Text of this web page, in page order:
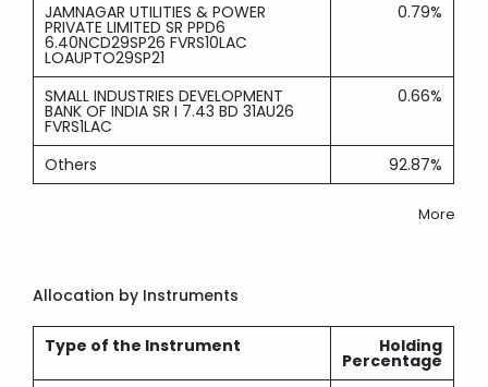
JAMNAGAR UTILITIES & POWER
PRIVATE LIMITED SR PPD6
6.40NCD29SP26 FVRS10LAC
LOAUPTO29SP21
0.79%
SMALL INDUSTRIES DEVELOPMENT
BANK OF INDIA SR I 7.43 BD 31AU26
FVRS1LAC
0.66%
Others 92.87%
More
Allocation by Instruments
Type of the Instrument Holding
Percentage